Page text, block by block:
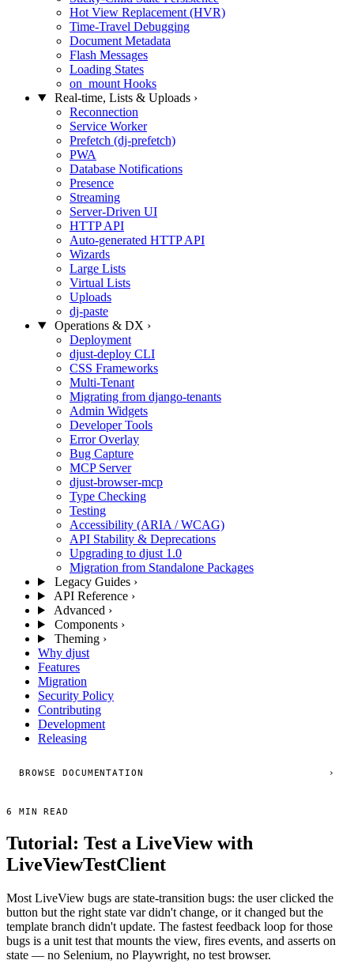
Hot View Replacement (HVR)
Time-Travel Debugging
Document Metadata
Flash Messages
Loading States
on_mount Hooks
Real-time, Lists & Uploads ›
Reconnection
Service Worker
Prefetch (dj-prefetch)
PWA
Database Notifications
Presence
Streaming
Server-Driven UI
HTTP API
Auto-generated HTTP API
Wizards
Large Lists
Virtual Lists
Uploads
dj-paste
Operations & DX ›
Deployment
djust-deploy CLI
CSS Frameworks
Multi-Tenant
Migrating from django-tenants
Admin Widgets
Developer Tools
Error Overlay
Bug Capture
MCP Server
djust-browser-mcp
Type Checking
Testing
Accessibility (ARIA / WCAG)
API Stability & Deprecations
Upgrading to djust 1.0
Migration from Standalone Packages
Legacy Guides ›
API Reference ›
Advanced ›
Components ›
Theming ›
Why djust
Features
Migration
Security Policy
Contributing
Development
Releasing
BROWSE DOCUMENTATION ›
6 MIN READ
Tutorial: Test a LiveView with
LiveViewTestClient
Most LiveView bugs are state-transition bugs: the user clicked the
button but the right state var didn't change, or it changed but the
template branch didn't update. The fastest feedback loop for those
bugs is a unit test that mounts the view, fires events, and asserts on
state — no Selenium, no Playwright, no test browser.